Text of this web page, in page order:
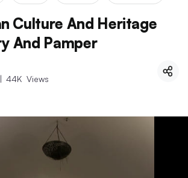
Culture And Heritage
And Pamper
| 44K Views